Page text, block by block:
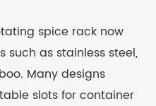
spice rack now
such as stainless steel,
Many designs
slots for container